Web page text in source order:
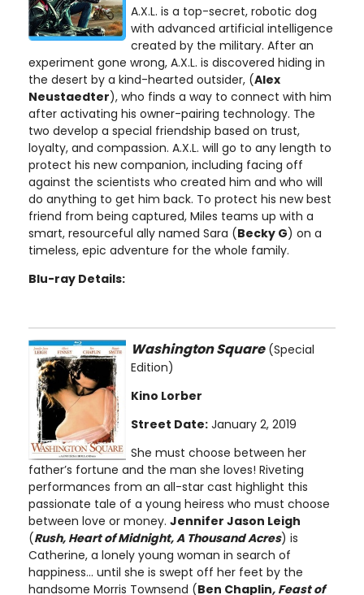
A.X.L. is a top-secret, robotic dog
with advanced artificial intelligence
created by the military. After an
experiment gone wrong, A.X.L. is discovered hiding in
the desert by a kind-hearted outsider, (Alex
Neustaedter), who finds a way to connect with him
after activating his owner-pairing technology. The
two develop a special friendship based on trust,
loyalty, and compassion. A.X.L. will go to any length to
protect his new companion, including facing off
against the scientists who created him and who will
do anything to get him back. To protect his new best
friend from being captured, Miles teams up with a
smart, resourceful ally named Sara (Becky G) on a
timeless, epic adventure for the whole family.
Blu-ray Details:
Washington Square(Special
Edition)
Kino Lorber
Street Date: January 2, 2019
She must choose between her
father’s fortune and the man she loves! Riveting
performances from an all-star cast highlight this
passionate tale of a young heiress who must choose
between love or money. Jennifer Jason Leigh
(Rush, Heart of Midnight, A Thousand Acres) is
Catherine, a lonely young woman in search of
happiness... until she is swept off her feet by the
handsome Morris Townsend (Ben Chaplin, Feast of